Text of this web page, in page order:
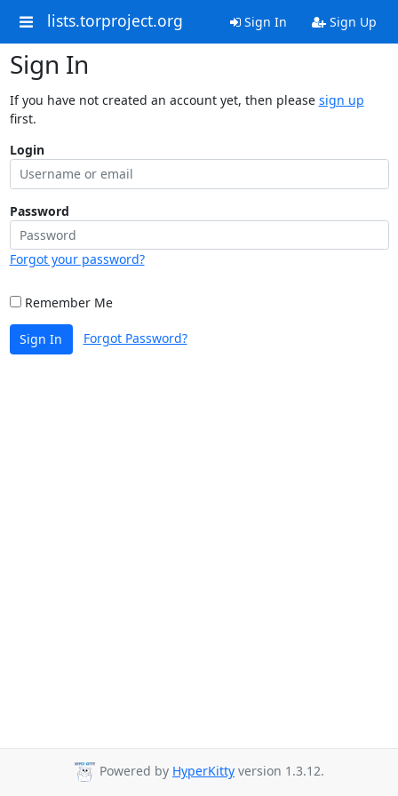
lists.torproject.org Sign In Sign Up
Sign In
If you have not created an account yet, then please sign up
first.
Login
Password
Forgot your password?
Remember Me
Sign In Forgot Password?
Powered by HyperKitty version 1.3.12.